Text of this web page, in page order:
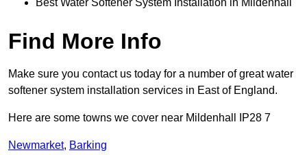
Best Water Softener System Installation in Mildenhall
Find More Info
Make sure you contact us today for a number of great water
softener system installation services in East of England.
Here are some towns we cover near Mildenhall IP28 7
Newmarket, Barking